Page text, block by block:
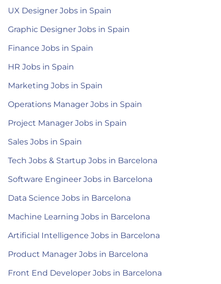
UX Designer Jobs in Spain
Graphic Designer Jobs in Spain
Finance Jobs in Spain
HR Jobs in Spain
Marketing Jobs in Spain
Operations Manager Jobs in Spain
Project Manager Jobs in Spain
Sales Jobs in Spain
Tech Jobs & Startup Jobs in Barcelona
Software Engineer Jobs in Barcelona
Data Science Jobs in Barcelona
Machine Learning Jobs in Barcelona
Artificial Intelligence Jobs in Barcelona
Product Manager Jobs in Barcelona
Front End Developer Jobs in Barcelona